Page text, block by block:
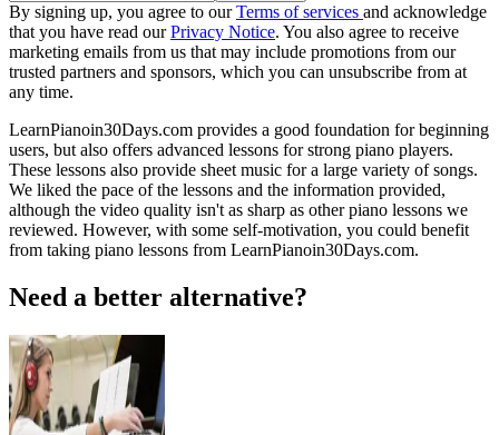
By signing up, you agree to ourTerms of services and acknowledge
that you have read ourPrivacy Notice. You also agree to receive
marketing emails from us that may include promotions from our
trusted partners and sponsors, which you can unsubscribe from at
any time.
LearnPianoin30Days.com provides a good foundation for beginning
users, but also offers advanced lessons for strong piano players.
These lessons also provide sheet music for a large variety of songs.
We liked the pace of the lessons and the information provided,
although the video quality isn't as sharp as other piano lessons we
reviewed. However, with some self-motivation, you could benefit
from taking piano lessons from LearnPianoin30Days.com.
Need a better alternative?